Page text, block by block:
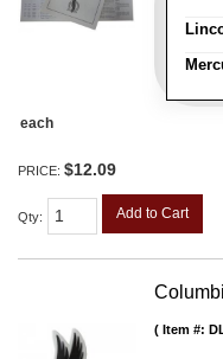
each
PRICE: $12.09
Qty: Add to Cart
Item #: